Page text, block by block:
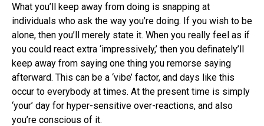
What you’ll keep away from doing is snapping at
individuals who ask the way you’re doing. If you wish to be
alone, then you’ll merely state it. When you really feel as if
you could react extra ‘impressively,’ then you definately’ll
keep away from saying one thing you remorse saying
afterward. This can be a ‘vibe’ factor, and days like this
occur to everybody at times. At the present time is simply
‘your’ day for hyper-sensitive over-reactions, and also
you’re conscious of it.